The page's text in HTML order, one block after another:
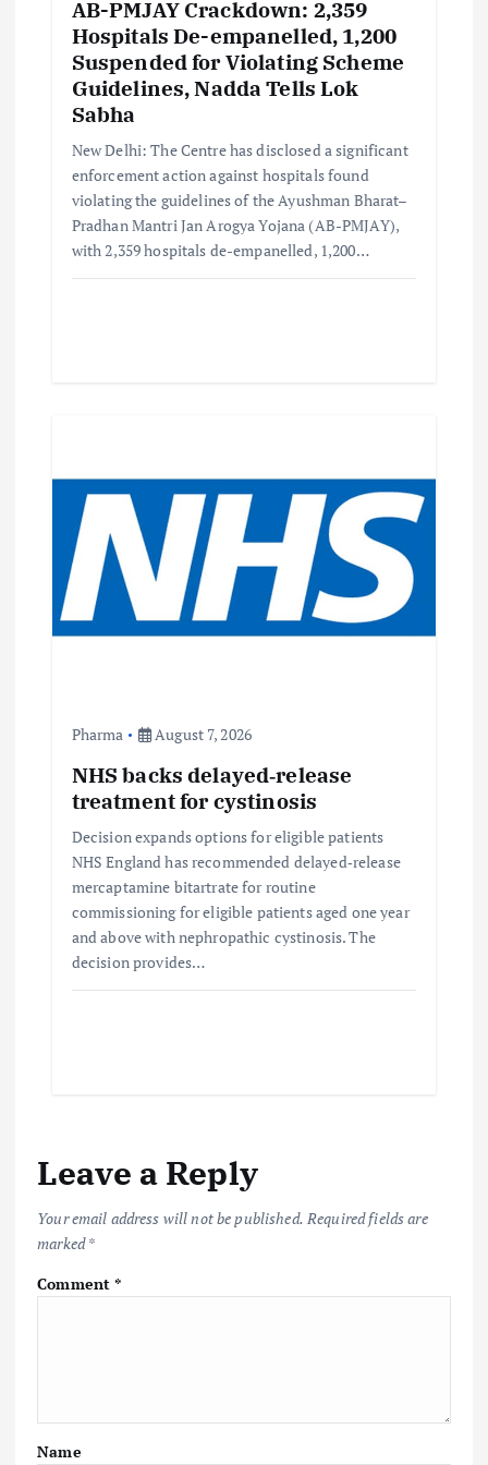
AB-PMJAY Crackdown: 2,359
Hospitals De-empanelled, 1,200
Suspended for Violating Scheme
Guidelines, Nadda Tells Lok
Sabha
New Delhi: The Centre has disclosed a significant
enforcement action against hospitals found
violating the guidelines of the Ayushman Bharat–
Pradhan Mantri Jan Arogya Yojana (AB-PMJAY),
with 2,359 hospitals de-empanelled, 1,200…
Pharma August 7, 2026
NHS backs delayed‑release
treatment for cystinosis
Decision expands options for eligible patients
NHS England has recommended delayed‑release
mercaptamine bitartrate for routine
commissioning for eligible patients aged one year
and above with nephropathic cystinosis. The
decision provides…
Leave a Reply
Your email address will not be published. Required fields are
marked*
Comment*
Name